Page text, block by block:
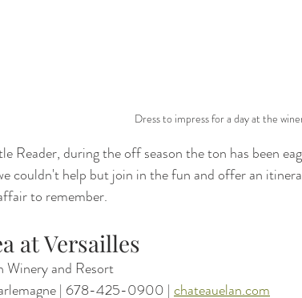
Dress to impress for a day at the
Reader, during the off season the ton has been
couldn't help but join in the fun and offer an
to remember.
at Versailles
Winery and Resort
| 678-425-0900 | chateauelan.com